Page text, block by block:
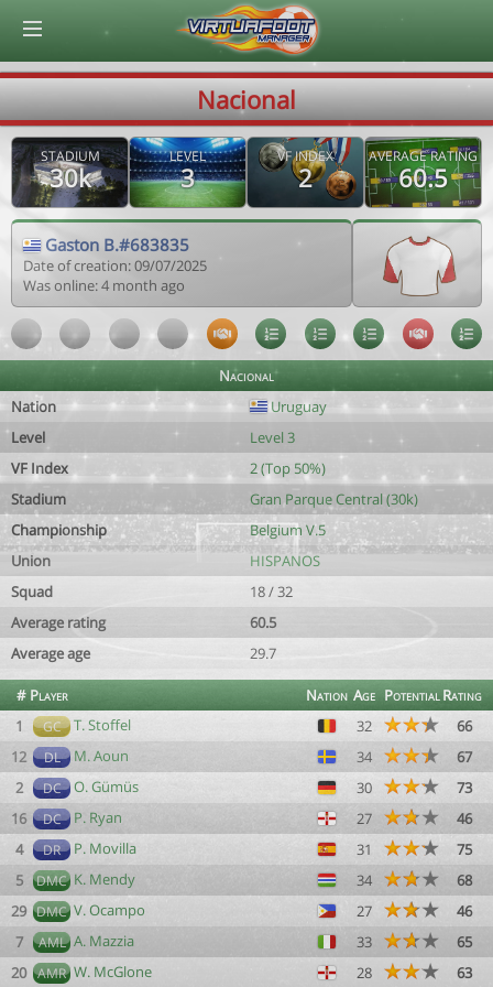
Nacional
STADIUM
30k
LEVEL
3
VF INDEX
2
AVERAGE RATING
60.5
Gaston B.#683835
Date of creation: 09/07/2025
Was online: 4 month ago
Nacional
Nation
Uruguay
Level
Level 3
VF Index
2 (Top 50%)
Stadium
Gran Parque Central (30k)
Championship
Belgium V.5
Union
HISPANOS
Squad
18 / 32
Average rating
60.5
Average age
29.7
# Player Nation Age PotentialRating
1
GC T. Stoffel 32
66
12
DL M. Aoun 34
67
2
DC O. Gümüs 30
73
16
DC P. Ryan 27
46
4
DR P. Movilla 31
75
5
DMC K. Mendy 34
68
29 DMC V. Ocampo 27
46
7
AML A. Mazzia 33
65
20 AMR W. McGlone 28 63
© Virtuafoot Manager by Aymeric Le Corre 202608070158